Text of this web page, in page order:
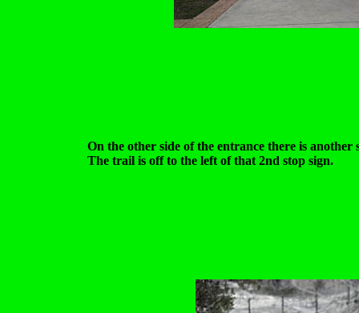
On the other side of the entrance there is another
The trail is off to the left of that 2nd stop sign.